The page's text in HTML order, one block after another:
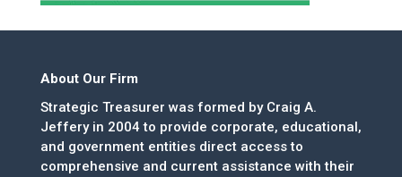
About Our Firm
Strategic Treasurer was formed by Craig A.
Jeffery in 2004 to provide corporate, educational,
and government entities direct access to
comprehensive and current assistance with their